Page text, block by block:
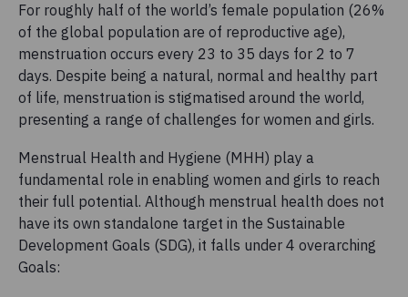
For roughly half of the world’s female population (26%
of the global population are of reproductive age),
menstruation occurs every 23 to 35 days for 2 to 7
days. Despite being a natural, normal and healthy part
of life, menstruation is stigmatised around the world,
presenting a range of challenges for women and girls.
Menstrual Health and Hygiene (MHH) play a
fundamental role in enabling women and girls to reach
their full potential. Although menstrual health does not
have its own standalone target in the Sustainable
Development Goals (SDG), it falls under 4 overarching
Goals: